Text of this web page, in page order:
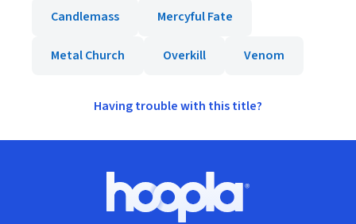
Candlemass
Mercyful Fate
Metal Church Overkill Venom
Having trouble with this title?
Hoopla logo, Go to homepage